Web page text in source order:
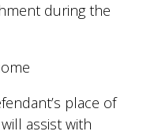
during the
place of
assist with